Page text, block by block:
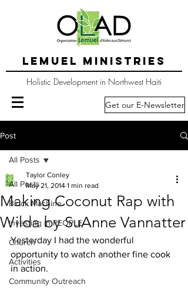
LEMUEL MINISTRIES
Holistic Development in Northwest Haiti
Get our E-Newsletter
Post
All Posts
Block Machine
Investing in PEOPLE
Church
Activities
Community Outreach
All Posts
Making Coconut Rap with
Wilda by SuAnne Vannatter
Taylor Conley
May 21, 2014 1 min read
Yesterday I had the wonderful
opportunity to watch another fine cook
in action.